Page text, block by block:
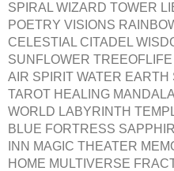
SPIRAL WIZARD TOWER
POETRY VISIONS
CELESTIAL CITADEL
SUNFLOWER
AIR SPIRIT WATER
TAROT HEALING
WORLD LABYRINTH
BLUE FORTRESS
INN MAGIC THEATER
HOME MULTIVERSE